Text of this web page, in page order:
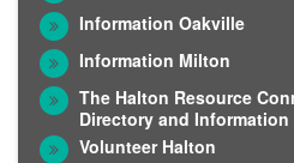
Information Oakville
Information Milton
The Halton Resource
Directory and
Volunteer Halton